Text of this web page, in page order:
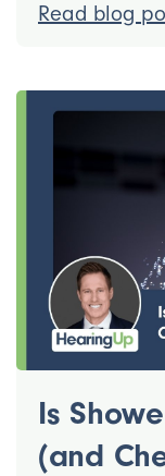
Read blog
Is
(and